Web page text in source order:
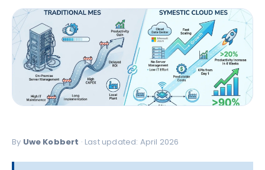
By Uwe Kobbert · Last updated: April 2026